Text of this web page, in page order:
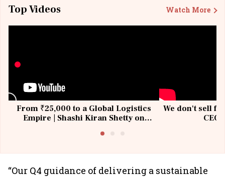
Top Videos Watch More
From ₹25,000 to a Global Logistics
Empire | Shashi Kiran Shetty on
We don't sell
“Our Q4 guidance of delivering a sustainable